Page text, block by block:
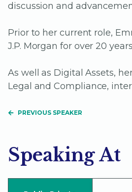
discussion and
Prior to her current role,
J.P. Morgan for over 20
As well as Digital Assets,
Legal and Compliance,
PREVIOUS SPEAKER
Speaking At